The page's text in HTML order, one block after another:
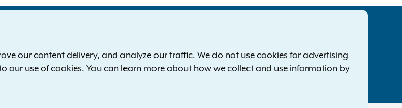
File a Complaint
our content delivery, and analyze our traffic. We do not use cookies for advertising
our use of cookies. You can learn more about how we collect and use information by